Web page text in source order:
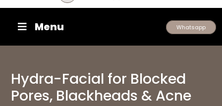
Menu Whatsapp
Hydra-Facial for Blocked
Pores, Blackheads & Acne